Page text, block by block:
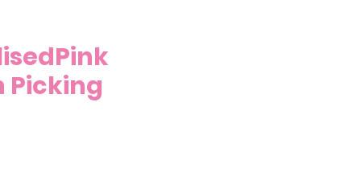
Picking